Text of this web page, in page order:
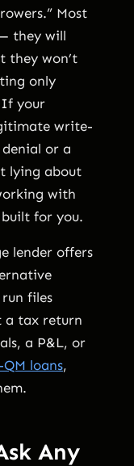
Most
they will
they won’t
only
If your
write-
or a
lying about
with
for you.
lender offers
files
a tax return
a P&L, or
loans,
Any